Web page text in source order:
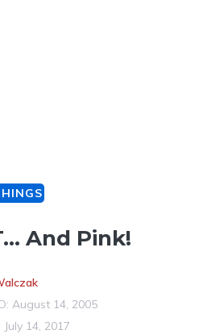
And Pink!
August 14, 2005
July 14, 2017